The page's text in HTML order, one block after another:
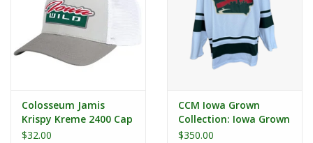
Gift Cards
Colosseum Jamis
Krispy Kreme 2400 Cap
$32.00
CCM Iowa Grown
Collection: Iowa Grown
Alternate Authentic
$350.00